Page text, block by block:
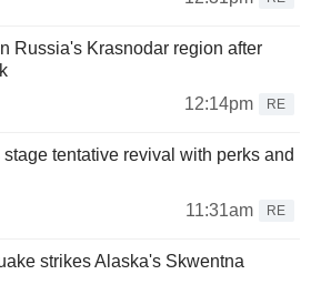
Russia's Krasnodar region after
12:14pm
RE
tentative revival with perks and
11:31am
RE
strikes Alaska's Skwentna